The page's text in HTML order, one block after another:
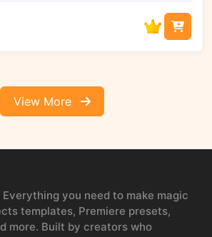
View More
you need to make magic
templates, Premiere presets,
more. Built by creators who